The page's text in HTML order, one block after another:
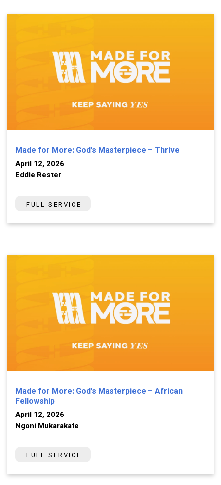
Made for More: God's Masterpiece – Thrive
April 12, 2026
Eddie Rester
FULL SERVICE
Made for More: God's Masterpiece – African
Fellowship
April 12, 2026
Ngoni Mukarakate
FULL SERVICE